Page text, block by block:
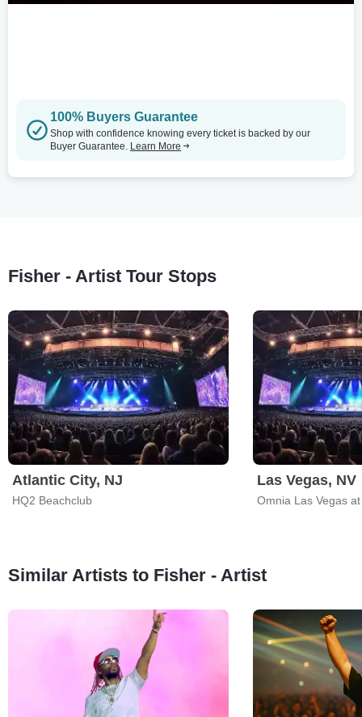
100% Buyers Guarantee
Shop with confidence knowing every ticket is backed by our
Buyer Guarantee. Learn More
Fisher - Artist Tour Stops
Atlantic City, NJ
HQ2 Beachclub
Las Vegas, NV
Omnia Las Vegas
Similar Artists to Fisher - Artist